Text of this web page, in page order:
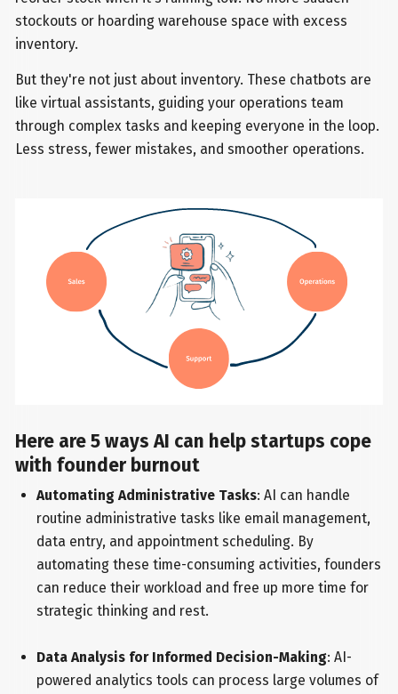
stockouts or hoarding warehouse space with excess
inventory.
But they're not just about inventory. These chatbots are
like virtual assistants, guiding your operations team
through complex tasks and keeping everyone in the loop.
Less stress, fewer mistakes, and smoother operations.
Here are 5 ways AI can help startups cope
with founder burnout
Automating Administrative Tasks: AI can handle
routine administrative tasks like email management,
data entry, and appointment scheduling. By
automating these time-consuming activities, founders
can reduce their workload and free up more time for
strategic thinking and rest.
Data Analysis for Informed Decision-Making: AI-
powered analytics tools can process large volumes of